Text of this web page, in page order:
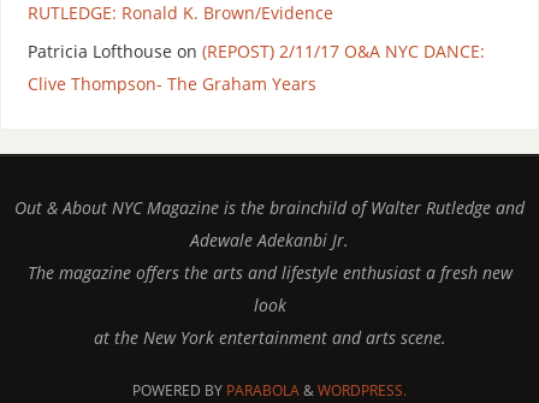
RUTLEDGE: Ronald K. Brown/Evidence
Patricia Lofthouse on (REPOST) 2/11/17 O&A NYC DANCE:
Clive Thompson- The Graham Years
Out & About NYC Magazine is the brainchild of Walter Rutledge and
Adewale Adekanbi Jr.
The magazine offers the arts and lifestyle enthusiast a fresh new
look
at the New York entertainment and arts scene.
POWERED BY PARABOLA&WORDPRESS.